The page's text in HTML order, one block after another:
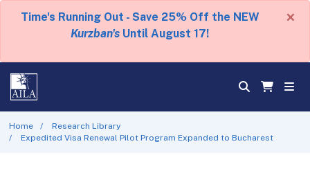
Time's Running Out - Save 25% Off the NEW
Kurzban's Until August 17!
×
Home
Research Library
Expedited Visa Renewal Pilot Program Expanded to Bucharest